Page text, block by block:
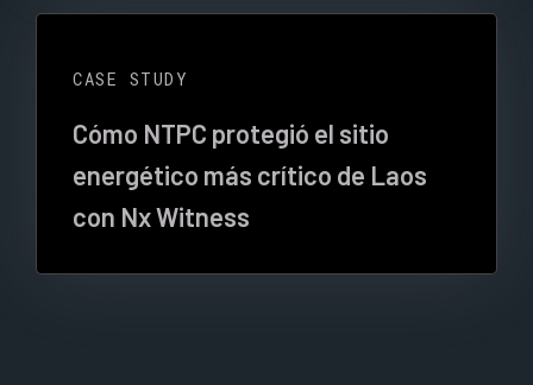
CASE STUDY
Cómo NTPC protegió el sitio
energético más crítico de Laos
con Nx Witness